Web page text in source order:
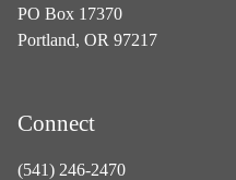
PO Box 17370
Portland, OR 97217
Connect
(541) 246-2470